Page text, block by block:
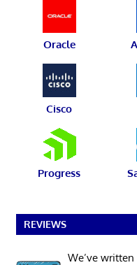
Oracle
Cisco
Progress
REVIEWS
We’ve